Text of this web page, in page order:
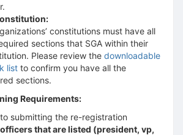
constitutions must have all
sections that SGA within their
Please review the downloadable
list to confirm you have all the
sections.
Requirements:
submitting the re-registration
that are listed (president, vp,